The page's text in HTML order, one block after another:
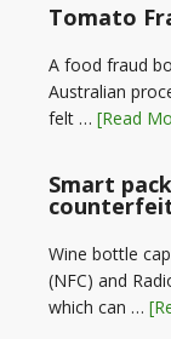
Tomato
A food fraud
Australian
felt … [Read
Smart
Wine bottle
(NFC) and
which can …